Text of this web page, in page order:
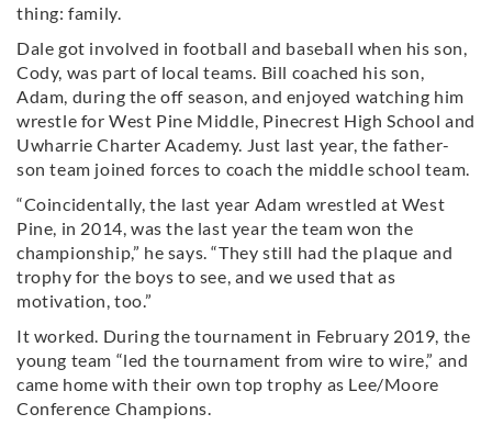
thing: family.
Dale got involved in football and baseball when his son,
Cody, was part of local teams. Bill coached his son,
Adam, during the off season, and enjoyed watching him
wrestle for West Pine Middle, Pinecrest High School and
Uwharrie Charter Academy. Just last year, the father-
son team joined forces to coach the middle school team.
“Coincidentally, the last year Adam wrestled at West
Pine, in 2014, was the last year the team won the
championship,” he says. “They still had the plaque and
trophy for the boys to see, and we used that as
motivation, too.”
It worked. During the tournament in February 2019, the
young team “led the tournament from wire to wire,” and
came home with their own top trophy as Lee/Moore
Conference Champions.